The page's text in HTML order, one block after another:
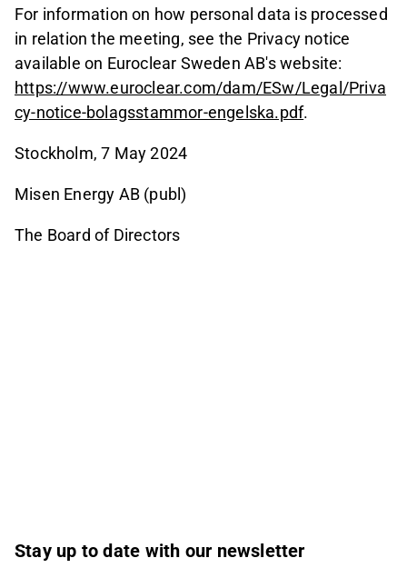
For information on how personal data is processed
in relation the meeting, see the Privacy notice
available on Euroclear Sweden AB's website:
https://www.euroclear.com/dam/ESw/Legal/Priva
cy-notice-bolagsstammor-engelska.pdf.
Stockholm, 7 May 2024
Misen Energy AB (publ)
The Board of Directors
Stay up to date with our newsletter